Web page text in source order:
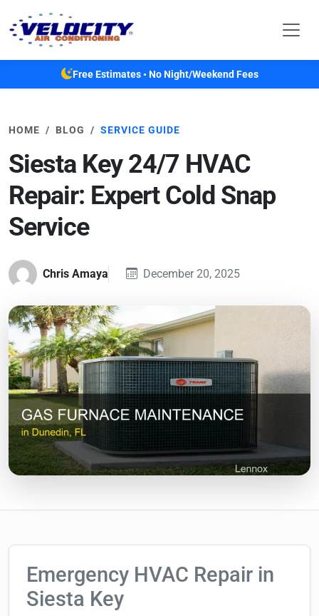
Free Estimates • No Night/Weekend Fees
HOME BLOG SERVICE GUIDE
Siesta Key 24/7 HVAC
Repair: Expert Cold Snap
Service
Chris Amaya December 20, 2025
Emergency HVAC Repair in
Siesta Key